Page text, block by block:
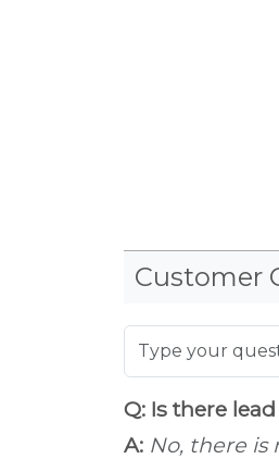
Customer
Q: Is there
A: No, there is